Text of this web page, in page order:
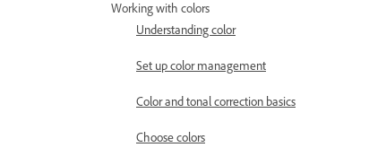
Working with colors
Understanding color
Set up color management
Color and tonal correction basics
Choose colors